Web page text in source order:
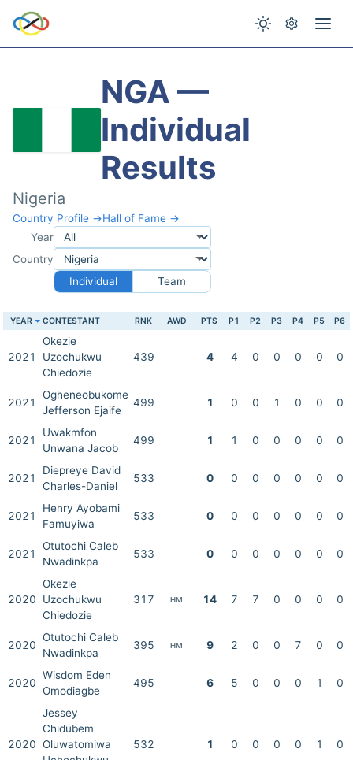
NGA —
Individual
Results
Nigeria
Country Profile →Hall of Fame →
Year
Country
Individual
Team
YEAR CONTESTANT RNK AWD PTS P1 P2 P3 P4 P5 P6
2021
Okezie
Uzochukwu
Chiedozie
439 4 4 0 0 0 0 0
2021
Ogheneobukome
Jefferson Ejaife
499 1 0 0 1 0 0 0
2021
Uwakmfon
Unwana Jacob
499 1 1 0 0 0 0 0
2021
Diepreye David
Charles-Daniel
533 0 0 0 0 0 0 0
2021
Henry Ayobami
Famuyiwa
533 0 0 0 0 0 0 0
2021
Otutochi Caleb
Nwadinkpa
533 0 0 0 0 0 0 0
2020
Okezie
Uzochukwu
Chiedozie
317 HM 14 7 7 0 0 0 0
2020
Otutochi Caleb
Nwadinkpa
395 HM 9 2 0 0 7 0 0
2020
Wisdom Eden
Omodiagbe
495 6 5 0 0 0 1 0
2020
Jessey
Chidubem
Oluwatomiwa
532 1 0 0 0 0 1 0